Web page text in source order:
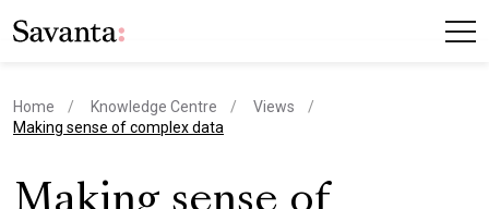
Home Knowledge Centre
Views
current page
Making sense of complex data